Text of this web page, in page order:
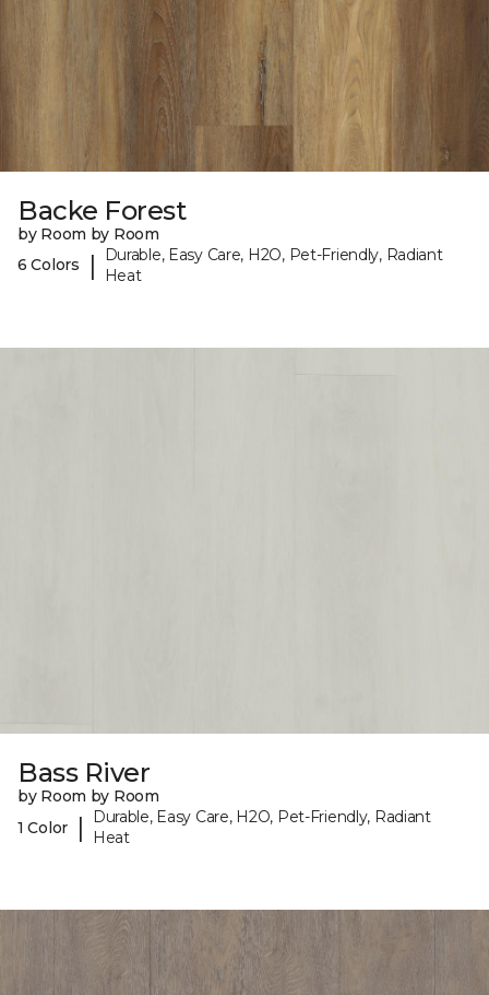
Backe Forest
by Room by Room
6 Colors
|
Durable, Easy Care, H2O, Pet-Friendly, Radiant
Heat
Bass River
by Room by Room
1 Color
|
Durable, Easy Care, H2O, Pet-Friendly, Radiant
Heat